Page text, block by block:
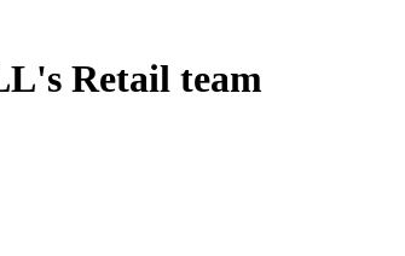
Retail team